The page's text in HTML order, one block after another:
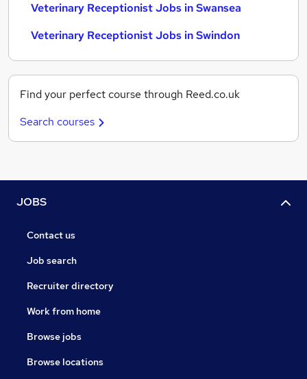
Veterinary Receptionist Jobs in Swansea
Veterinary Receptionist Jobs in Swindon
Find your perfect course through Reed.co.uk
Search courses
JOBS
Contact us
Job search
Recruiter directory
Work from home
Browse jobs
Browse locations